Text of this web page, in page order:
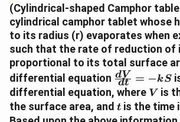
(Cylindrical-shaped Camphor
cylindrical camphor tablet whose
to its radius (r) evaporates when
such that the rate of reduction of
proportional to its total surface
differential equation \f
r
a
c
dt
dV = −kS
differential equation, where V
V is
the surface area, and t
t is the time